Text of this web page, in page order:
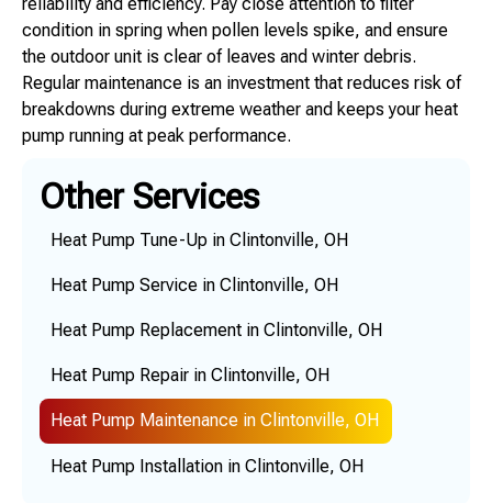
condition in spring when pollen levels spike, and ensure
the outdoor unit is clear of leaves and winter debris.
Regular maintenance is an investment that reduces risk of
breakdowns during extreme weather and keeps your heat
pump running at peak performance.
Other Services
Heat Pump Tune-Up in Clintonville, OH
Heat Pump Service in Clintonville, OH
Heat Pump Replacement in Clintonville, OH
Heat Pump Repair in Clintonville, OH
Heat Pump Maintenance in Clintonville, OH
Heat Pump Installation in Clintonville, OH